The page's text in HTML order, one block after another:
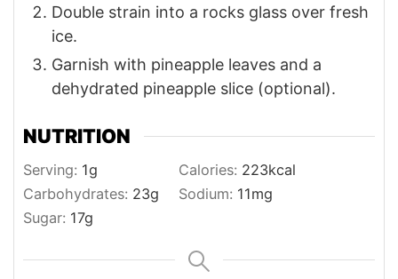
Double strain into a rocks glass over fresh
ice.
Garnish with pineapple leaves and a
dehydrated pineapple slice (optional).
NUTRITION
Serving: 1g Calories: 223kcal
Carbohydrates: 23g Sodium: 11mg
Sugar: 17g